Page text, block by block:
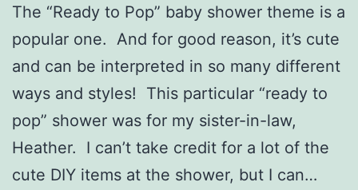
The “Ready to Pop” baby shower theme is a
popular one. And for good reason, it’s cute
and can be interpreted in so many different
ways and styles! This particular “ready to
pop” shower was for my sister-in-law,
Heather. I can’t take credit for a lot of the
cute DIY items at the shower, but I can…